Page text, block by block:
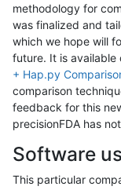
methodology for
was finalized and
which we hope will
future. It is available
+ Hap.py
comparison
feedback for this
precisionFDA has
Software
This particular